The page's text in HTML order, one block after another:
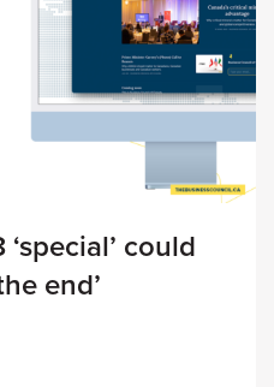
could
end’